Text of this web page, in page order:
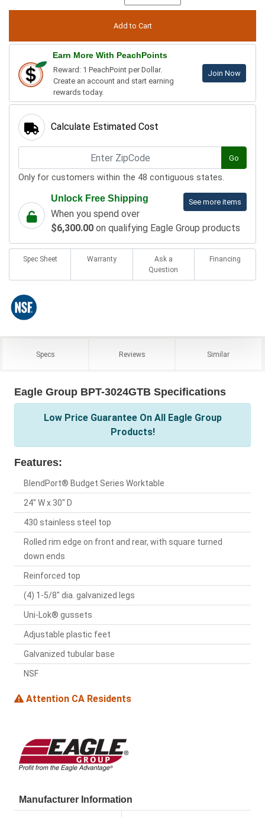
Earn More With PeachPoints
Reward: 1 PeachPoint per Dollar.
Create an account and start earning
rewards today.
Join Now
Calculate Estimated Cost
Go
Only for customers within the 48 contiguous states.
See more items
Unlock Free Shipping
When you spend over
$6,300.00 on qualifying Eagle Group products
Spec Sheet Warranty
Ask a
Question
Financing
Specs Reviews Similar
Eagle Group BPT-3024GTB Specifications
Low Price Guarantee On All Eagle Group
Products!
Features:
BlendPort® Budget Series Worktable
24" W x 30" D
430 stainless steel top
Rolled rim edge on front and rear, with square turned
down ends
Reinforced top
(4) 1-5/8" dia. galvanized legs
Uni-Lok® gussets
Adjustable plastic feet
Galvanized tubular base
NSF
Attention CA Residents
Manufacturer Information